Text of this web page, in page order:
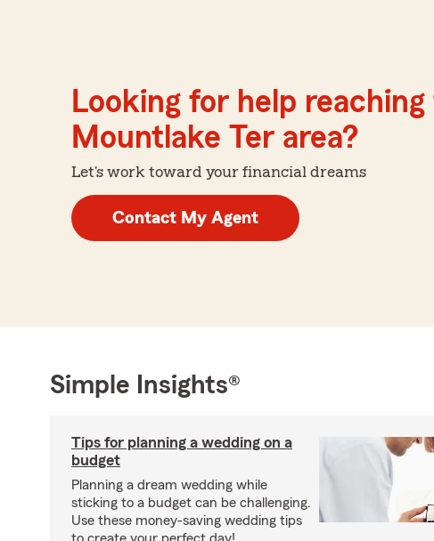
Looking for help
Mountlake Ter area?
Let's work toward your financial dreams
Contact My Agent
Simple Insights®
Tips for planning a wedding on a
budget
Planning a dream wedding while
sticking to a budget can be challenging.
Use these money-saving wedding tips